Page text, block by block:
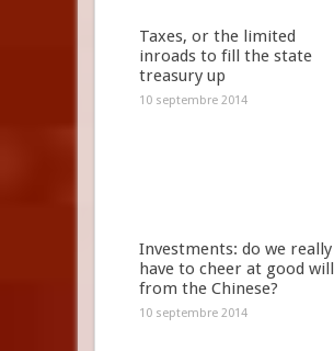
Taxes, or the limited
inroads to fill the state
treasury up
10 septembre 2014
Investments: do we really
have to cheer at good will
from the Chinese?
10 septembre 2014